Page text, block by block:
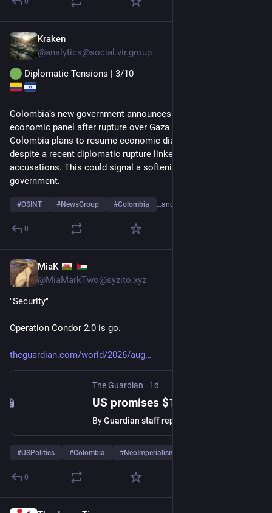
Kraken
@analytics@social.vir.group
Diplomatic Tensions | 3/10
Colombia’s new government announces plans for Israel
economic panel after rupture over Gaza genocide
Colombia plans to resume economic dialogue with Israel
despite a recent diplomatic rupture linked to Gaza genocide
accusations. This could signal a softening stance by the new
government.
#OSINT #NewsGroup #Colombia …and 3 more
0
MiaK
@MiaMarkTwo@syzito.xyz
"Security"
Operation Condor 2.0 is go.
theguardian.com/world/2026/aug
The Guardian · 1d
ByGuardian staff reporter
#USPolitics #Colombia #NeoImperialism
0